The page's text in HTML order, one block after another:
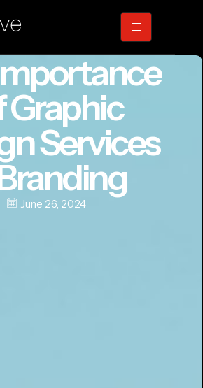
Graphic
Services
June 26, 2024